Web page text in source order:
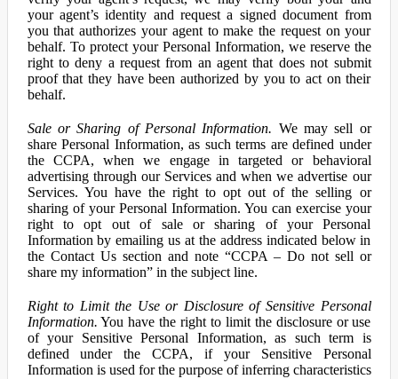
your agent’s identity and request a signed document from
you that authorizes your agent to make the request on your
behalf. To protect your Personal Information, we reserve the
right to deny a request from an agent that does not submit
proof that they have been authorized by you to act on their
behalf.
Sale or Sharing of Personal Information. We may sell or
share Personal Information, as such terms are defined under
the CCPA, when we engage in targeted or behavioral
advertising through our Services and when we advertise our
Services. You have the right to opt out of the selling or
sharing of your Personal Information. You can exercise your
right to opt out of sale or sharing of your Personal
Information by emailing us at the address indicated below in
the Contact Us section and note “CCPA – Do not sell or
share my information” in the subject line.
Right to Limit the Use or Disclosure of Sensitive Personal
Information. You have the right to limit the disclosure or use
of your Sensitive Personal Information, as such term is
defined under the CCPA, if your Sensitive Personal
Information is used for the purpose of inferring characteristics